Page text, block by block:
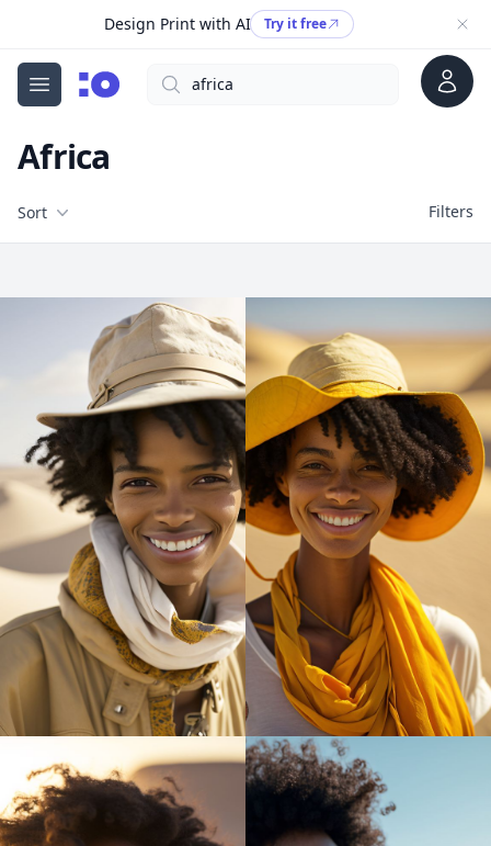
Design Print with AI Try it free
Open menu
cgfaces.comSearch Account
Africa
Filters
Sort Filters
Free Stock Images